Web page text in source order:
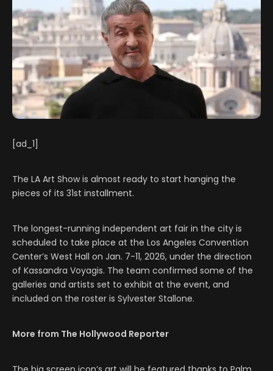
[ad_1]
The LA Art Show is almost ready to start hanging the
pieces of its 31st installment.
The longest-running independent art fair in the city is
scheduled to take place at the Los Angeles Convention
Center’s West Hall on Jan. 7-11, 2026, under the direction
of Kassandra Voyagis. The team confirmed some of the
galleries and artists set to exhibit at the event, and
included on the roster is Sylvester Stallone.
More from The Hollywood Reporter